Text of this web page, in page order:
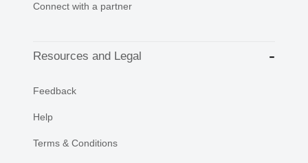
Connect with a partner
Resources and Legal
Feedback
Help
Terms & Conditions